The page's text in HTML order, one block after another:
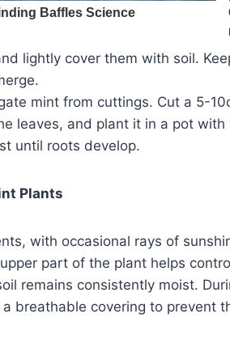
lightly cover them with soil.
mint from cuttings. Cut a 5-
leaves, and plant it in a pot with
until roots develop.
Plants
with occasional rays of
part of the plant helps
remains consistently moist.
breathable covering to prevent